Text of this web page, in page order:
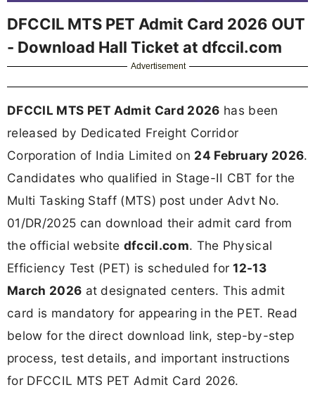
DFCCIL MTS PET Admit Card 2026 OUT
- Download Hall Ticket at dfccil.com
Advertisement
DFCCIL MTS PET Admit Card 2026 has been
released by Dedicated Freight Corridor
Corporation of India Limited on 24 February 2026.
Candidates who qualified in Stage-II CBT for the
Multi Tasking Staff (MTS) post under Advt No.
01/DR/2025 can download their admit card from
the official website dfccil.com. The Physical
Efficiency Test (PET) is scheduled for12-13
March 2026 at designated centers. This admit
card is mandatory for appearing in the PET. Read
below for the direct download link, step-by-step
process, test details, and important instructions
for DFCCIL MTS PET Admit Card 2026.